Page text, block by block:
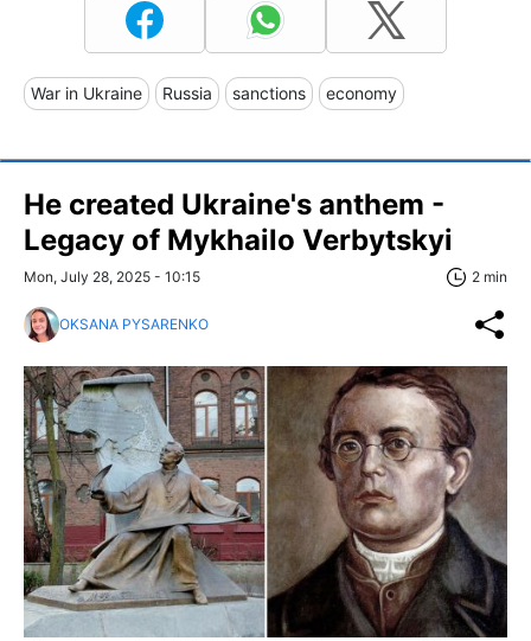
War in Ukraine Russia sanctions economy
He created Ukraine's anthem -
Legacy of Mykhailo Verbytskyi
Mon, July 28, 2025 - 10:15 2 min
OKSANA PYSARENKO